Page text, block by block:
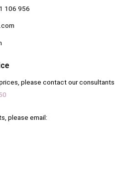
106 956
please contact our consultants
please email: